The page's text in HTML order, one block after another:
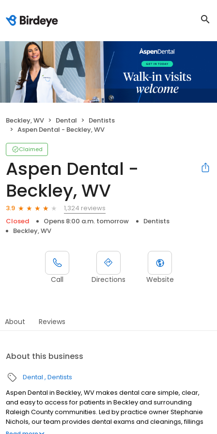
Beckley, WV Dental
Dentists
Aspen Dental - Beckley, WV
Claimed
Aspen Dental -
Beckley, WV
3.9
1,324 reviews
Closed
Opens 8:00 a.m. tomorrow
Dentists
Beckley, WV
Call Directions Website
About Reviews
About this business
Dental Dentists
Aspen Dental in Beckley, WV makes dental care simple, clear,
and easy to access for patients in Beckley and surrounding
Raleigh County communities. Led by practice owner Stephanie
Nichols, our team provides dental exams and cleanings, fillings
and crowns, tooth extractions, dentures, dental implants, and